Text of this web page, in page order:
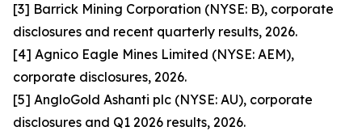
[3] Barrick Mining Corporation (NYSE: B), corporate
disclosures and recent quarterly results, 2026.
[4] Agnico Eagle Mines Limited (NYSE: AEM),
corporate disclosures, 2026.
[5] AngloGold Ashanti plc (NYSE: AU), corporate
disclosures and Q1 2026 results, 2026.